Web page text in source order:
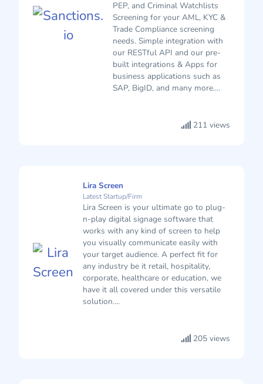
PEP, and Criminal Watchlists
Screening for your AML, KYC &
Trade Compliance screening
needs. Simple integration with
our RESTful API and our pre-
built integrations & Apps for
business applications such as
SAP, BigID, and many more....
211 views
Lira Screen
Latest Startup/Firm
Lira Screen is your ultimate go to plug-
n-play digital signage software that
works with any kind of screen to help
you visually communicate easily with
your target audience. A perfect fit for
any industry be it retail, hospitality,
corporate, healthcare or education, we
have it all covered under this versatile
solution....
205 views